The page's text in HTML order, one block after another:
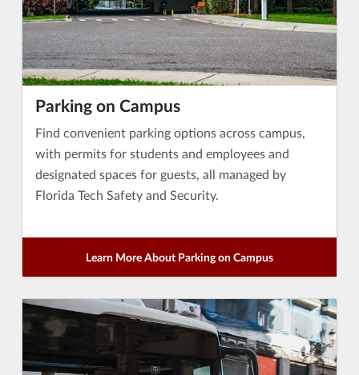
Parking on Campus
Find convenient parking options across campus,
with permits for students and employees and
designated spaces for guests, all managed by
Florida Tech Safety and Security.
Learn More About Parking on Campus